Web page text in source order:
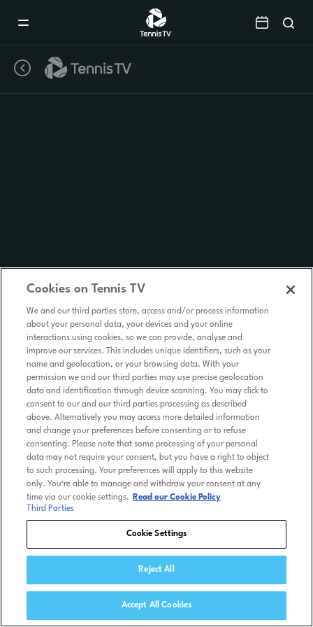
Cookies on Tennis TV
We and our third parties store, access and/or process information
about your personal data, your devices and your online
interactions using cookies, so we can provide, analyse and
improve our services. This includes unique identifiers, such as your
name and geolocation, or your browsing data. With your
permission we and our third parties may use precise geolocation
data and identification through device scanning. You may click to
consent to our and our third parties processing as described
above. Alternatively you may access more detailed information
and change your preferences before consenting or to refuse
consenting. Please note that some processing of your personal
data may not require your consent, but you have a right to object
to such processing. Your preferences will apply to this website
only. You’re able to manage and withdraw your consent at any
time via our cookie settings.
Read our Cookie Policy
Third Parties
Cookie Settings
Reject All
Accept All Cookies